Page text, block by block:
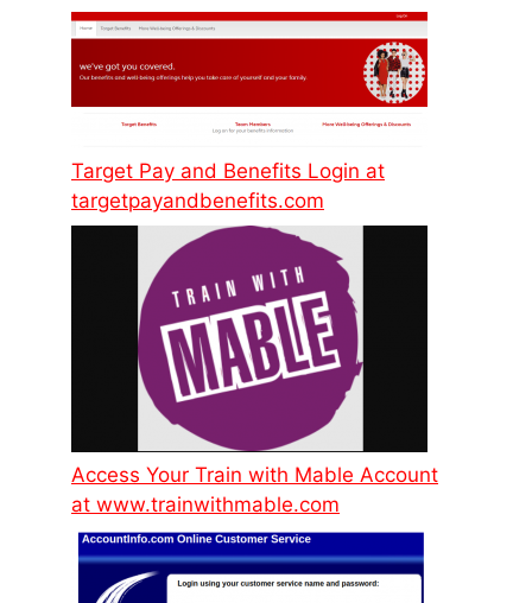
Target Pay and Benefits Login at
targetpayandbenefits.com
Access Your Train with Mable Account
at www.trainwithmable.com